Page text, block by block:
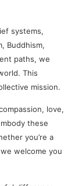
systems,
Buddhism,
paths, we
This
mission.
love,
these
you’re a
welcome you